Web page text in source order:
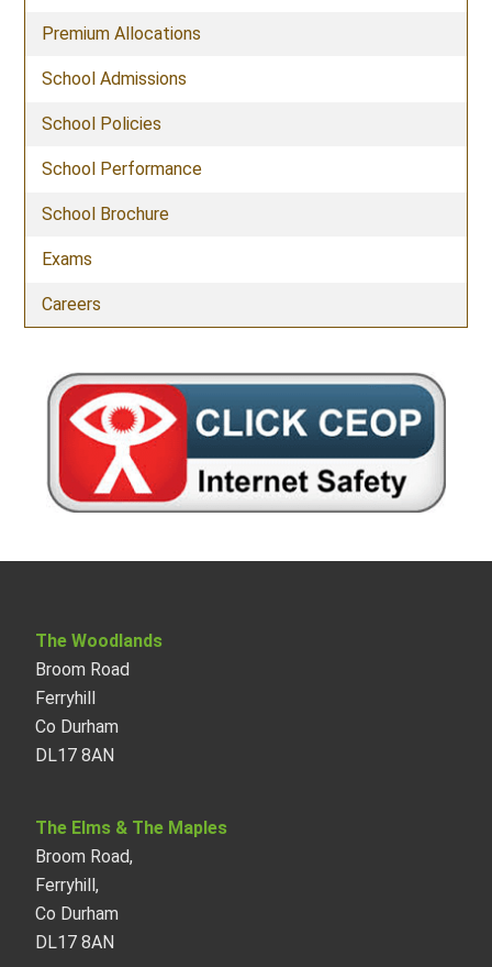
Premium Allocations
School Admissions
School Policies
School Performance
School Brochure
Exams
Careers
The Woodlands
Broom Road
Ferryhill
Co Durham
DL17 8AN
The Elms & The Maples
Broom Road,
Ferryhill,
Co Durham
DL17 8AN